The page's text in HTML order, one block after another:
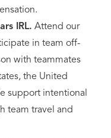
IRL. Attend our
in team off-
with teammates
the United
support intentional
team travel and